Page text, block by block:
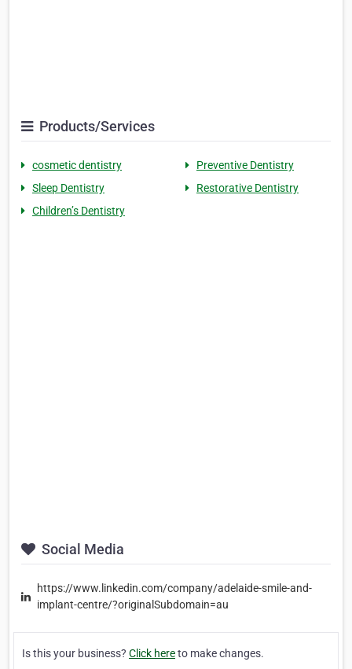
Products/Services
cosmetic dentistry
Preventive Dentistry
Sleep Dentistry
Restorative Dentistry
Children’s Dentistry
Social Media
https://www.linkedin.com/company/adelaide-smile-and-
implant-centre/?originalSubdomain=au
Is this your business? Click hereto make changes.